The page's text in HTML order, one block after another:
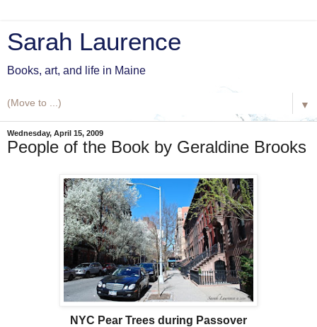
Sarah Laurence
Books, art, and life in Maine
▼
Wednesday, April 15, 2009
People of the Book by Geraldine Brooks
NYC Pear Trees during Passover